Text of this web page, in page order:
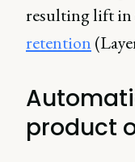
resulting lift in
retention
product